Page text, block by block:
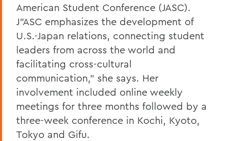
American Student Conference (JASC).
J"ASC emphasizes the development of
U.S.-Japan relations, connecting student
leaders from across the world and
facilitating cross-cultural
communication," she says. Her
involvement included online weekly
meetings for three months followed by a
three-week conference in Kochi, Kyoto,
Tokyo and Gifu.